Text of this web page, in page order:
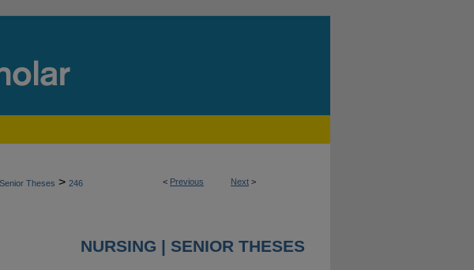
< Previous Next >
Senior Theses > 246
NURSING | SENIOR THESES